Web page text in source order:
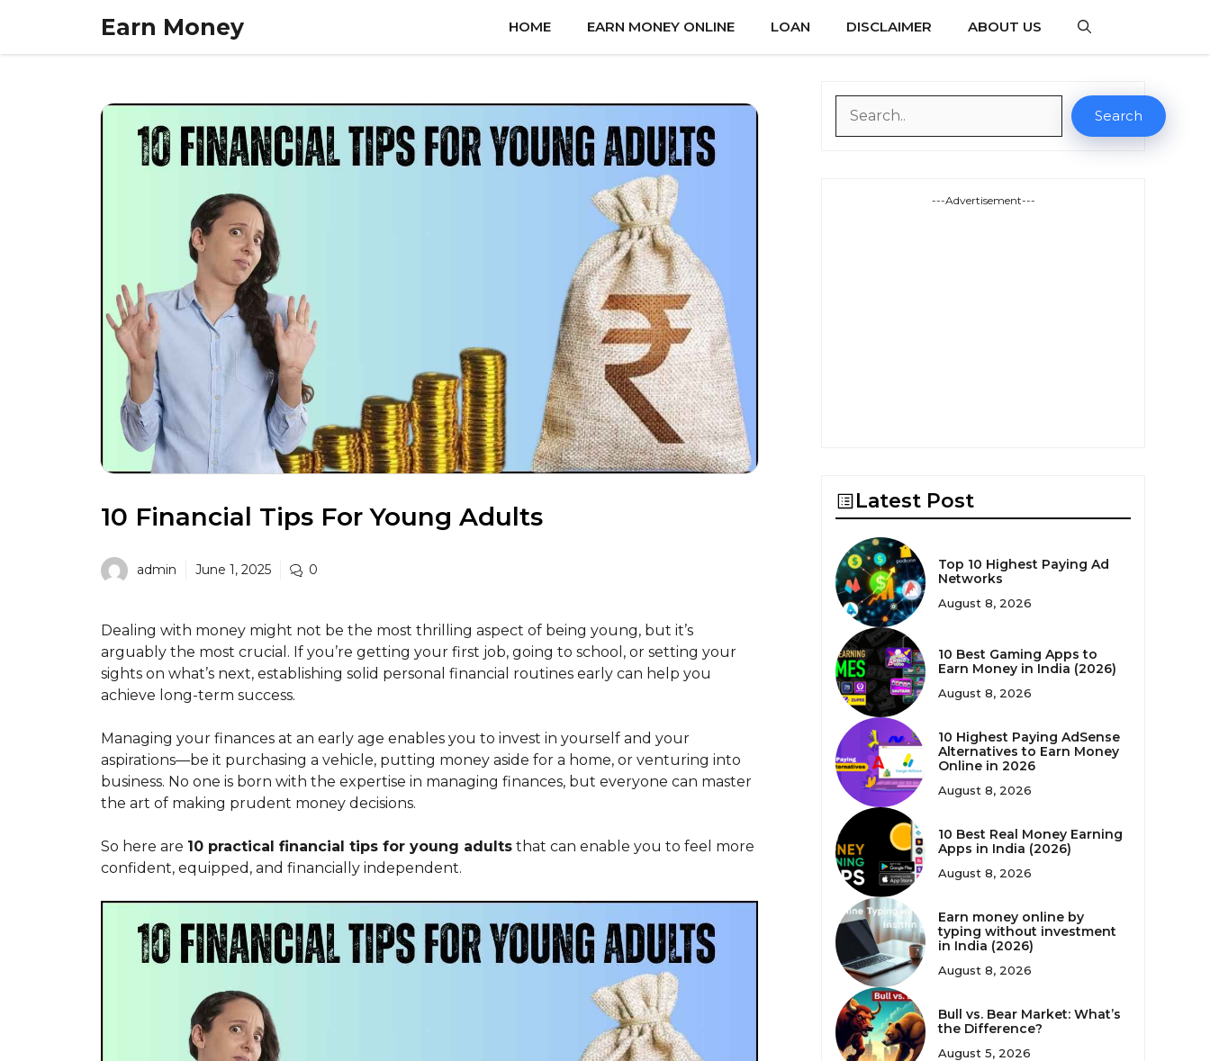
content
Earn Money HOME EARN MONEY ONLINE LOAN DISCLAIMER ABOUT US
10 Financial Tips For Young Adults
admin June 1, 2025 0
Dealing with money might not be the most thrilling aspect of being young, but it’s
arguably the most crucial. If you’re getting your first job, going to school, or setting your
sights on what’s next, establishing solid personal financial routines early can help you
achieve long-term success.
Managing your finances at an early age enables you to invest in yourself and your
aspirations—be it purchasing a vehicle, putting money aside for a home, or venturing into
business. No one is born with the expertise in managing finances, but everyone can master
the art of making prudent money decisions.
So here are 10 practical financial tips for young adults that can enable you to feel more
confident, equipped, and financially independent.
Search
---Advertisement---
Latest Post
Top 10 Highest Paying Ad
Networks
August 8, 2026
10 Best Gaming Apps to
Earn Money in India (2026)
August 8, 2026
10 Highest Paying AdSense
Alternatives to Earn Money
Online in 2026
August 8, 2026
10 Best Real Money Earning
Apps in India (2026)
August 8, 2026
Earn money online by
typing without investment
in India (2026)
August 8, 2026
Bull vs. Bear Market: What’s
the Difference?
August 5, 2026